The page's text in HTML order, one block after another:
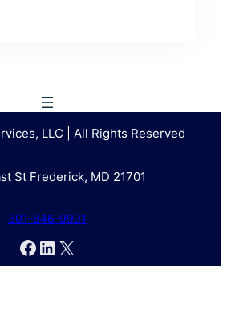
LLC | All Rights Reserved
St Frederick, MD 21701
301-846-9901
Facebook
LinkedIn
X